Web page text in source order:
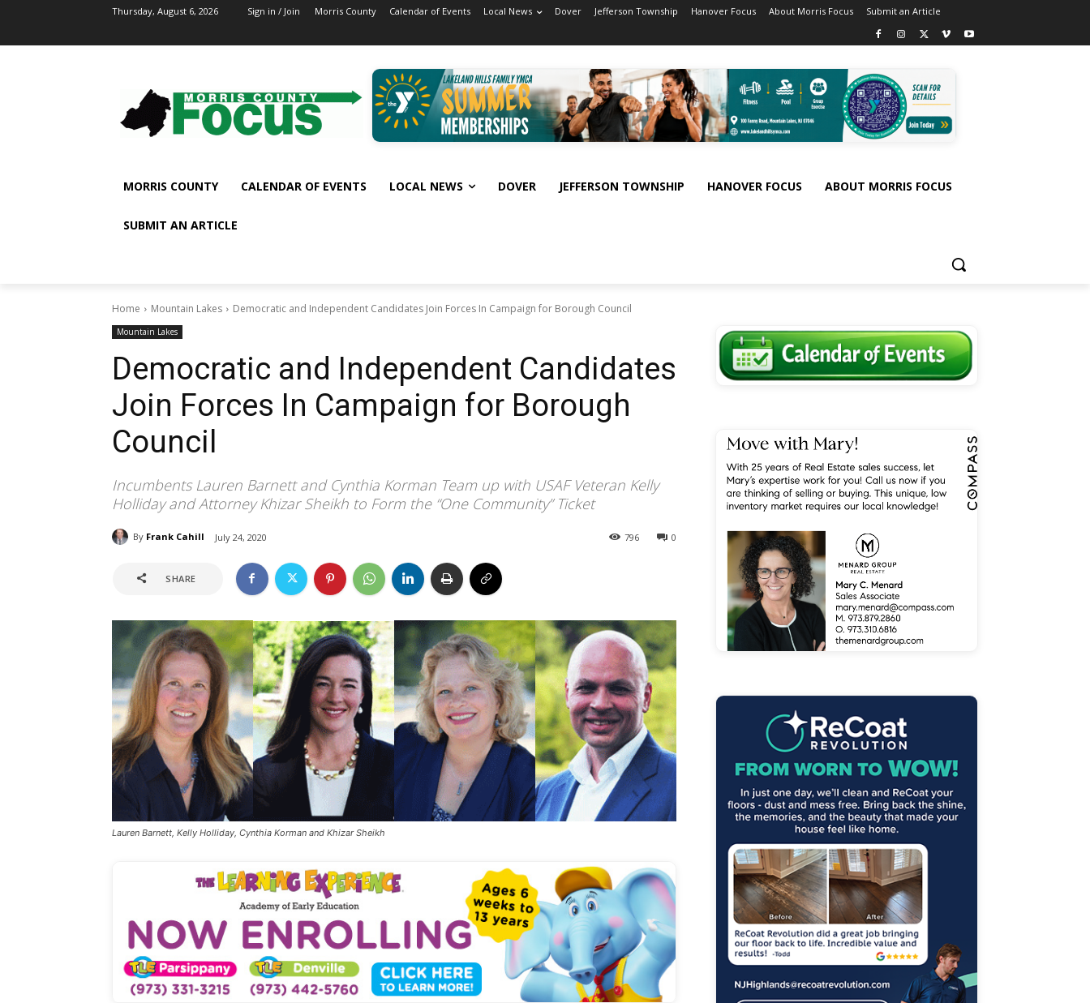
Thursday, August 6, 2026 Sign in / Join Morris County Calendar of Events Local News Dover Jefferson Township Hanover Focus About Morris Focus Submit an Article
MORRIS COUNTY CALENDAR OF EVENTS LOCAL NEWS DOVER JEFFERSON TOWNSHIP HANOVER FOCUS ABOUT MORRIS FOCUS
SUBMIT AN ARTICLE
Home Mountain Lakes Democratic and Independent Candidates Join Forces In Campaign for Borough Council
Mountain Lakes
Democratic and Independent Candidates
Join Forces In Campaign for Borough
Council
Incumbents Lauren Barnett and Cynthia Korman Team up with USAF Veteran Kelly
Holliday and Attorney Khizar Sheikh to Form the “One Community” Ticket
By Frank Cahill July 24, 2020 0
796
SHARE
Lauren Barnett, Kelly Holliday, Cynthia Korman and Khizar Sheikh